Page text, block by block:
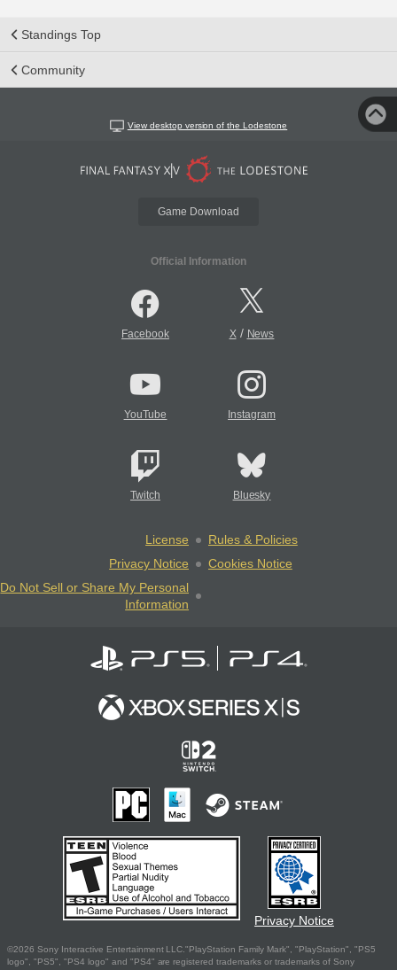
Standings Top
Community
View desktop version of the Lodestone
Game Download
Official Information
Facebook X/ News
YouTube Instagram
Twitch Bluesky
License
Rules & Policies
Privacy Notice
Cookies Notice
Do Not Sell or Share My Personal
Information
Privacy Notice
©2026 Sony Interactive Entertainment LLC."PlayStation Family Mark", "PlayStation", "PS5
logo", "PS5", "PS4 logo" and "PS4" are registered trademarks or trademarks of Sony